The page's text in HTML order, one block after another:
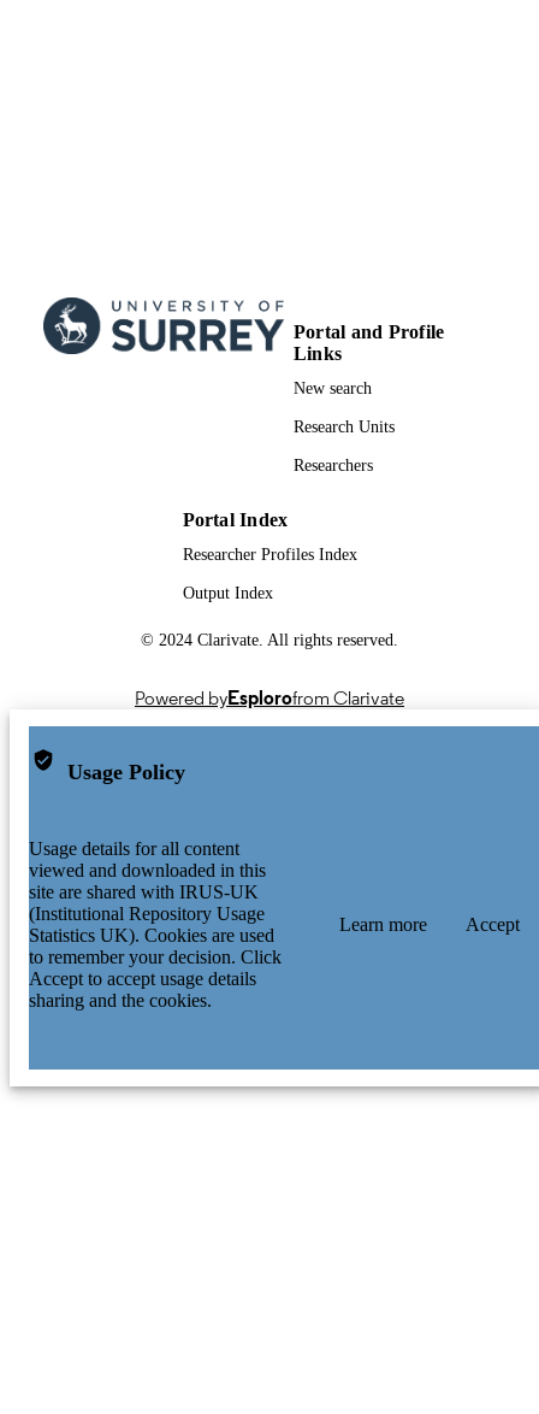
Portal and Profile
Links
New search
Research Units
Researchers
Portal Index
Researcher Profiles Index
Output Index
© 2024 Clarivate. All rights reserved.
Powered byEsplorofrom Clarivate
Usage Policy
Usage details for all content
viewed and downloaded in this
site are shared with IRUS-UK
(Institutional Repository Usage
Statistics UK). Cookies are used
to remember your decision. Click
Accept to accept usage details
sharing and the cookies.
Learn more Accept